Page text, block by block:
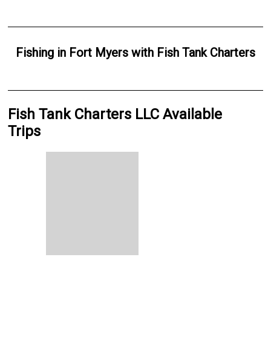
Fishingin Fort Myerswith Fish Tank Charters
Fish Tank Charters LLC Available
Trips